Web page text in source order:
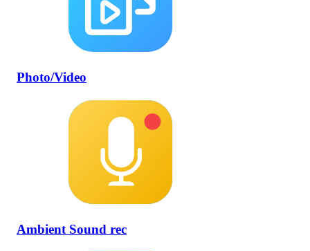
Photo/Video
Ambient Sound rec